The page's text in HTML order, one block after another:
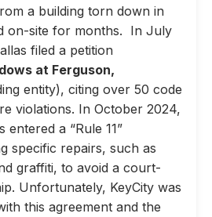
a building torn down in
on-site for months. In July
filed a petition
at Ferguson,
entity), citing over 50 code
violations. In October 2024,
a “Rule 11”
specific repairs, such as
graffiti, to avoid a court-
Unfortunately, KeyCity was
this agreement and the